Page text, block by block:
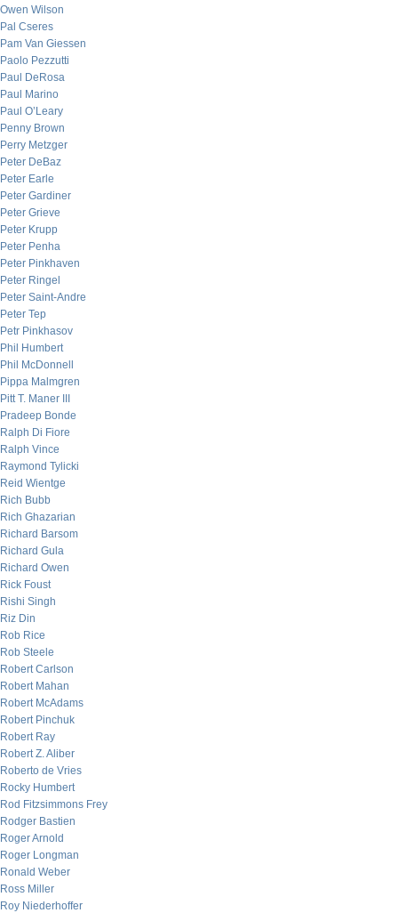
Owen Wilson
Pal Cseres
Pam Van Giessen
Paolo Pezzutti
Paul DeRosa
Paul Marino
Paul O’Leary
Penny Brown
Perry Metzger
Peter DeBaz
Peter Earle
Peter Gardiner
Peter Grieve
Peter Krupp
Peter Penha
Peter Pinkhaven
Peter Ringel
Peter Saint-Andre
Peter Tep
Petr Pinkhasov
Phil Humbert
Phil McDonnell
Pippa Malmgren
Pitt T. Maner III
Pradeep Bonde
Ralph Di Fiore
Ralph Vince
Raymond Tylicki
Reid Wientge
Rich Bubb
Rich Ghazarian
Richard Barsom
Richard Gula
Richard Owen
Rick Foust
Rishi Singh
Riz Din
Rob Rice
Rob Steele
Robert Carlson
Robert Mahan
Robert McAdams
Robert Pinchuk
Robert Ray
Robert Z. Aliber
Roberto de Vries
Rocky Humbert
Rod Fitzsimmons Frey
Rodger Bastien
Roger Arnold
Roger Longman
Ronald Weber
Ross Miller
Roy Niederhoffer